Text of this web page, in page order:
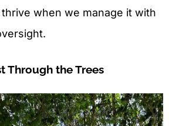
when we manage it with
Through the Trees